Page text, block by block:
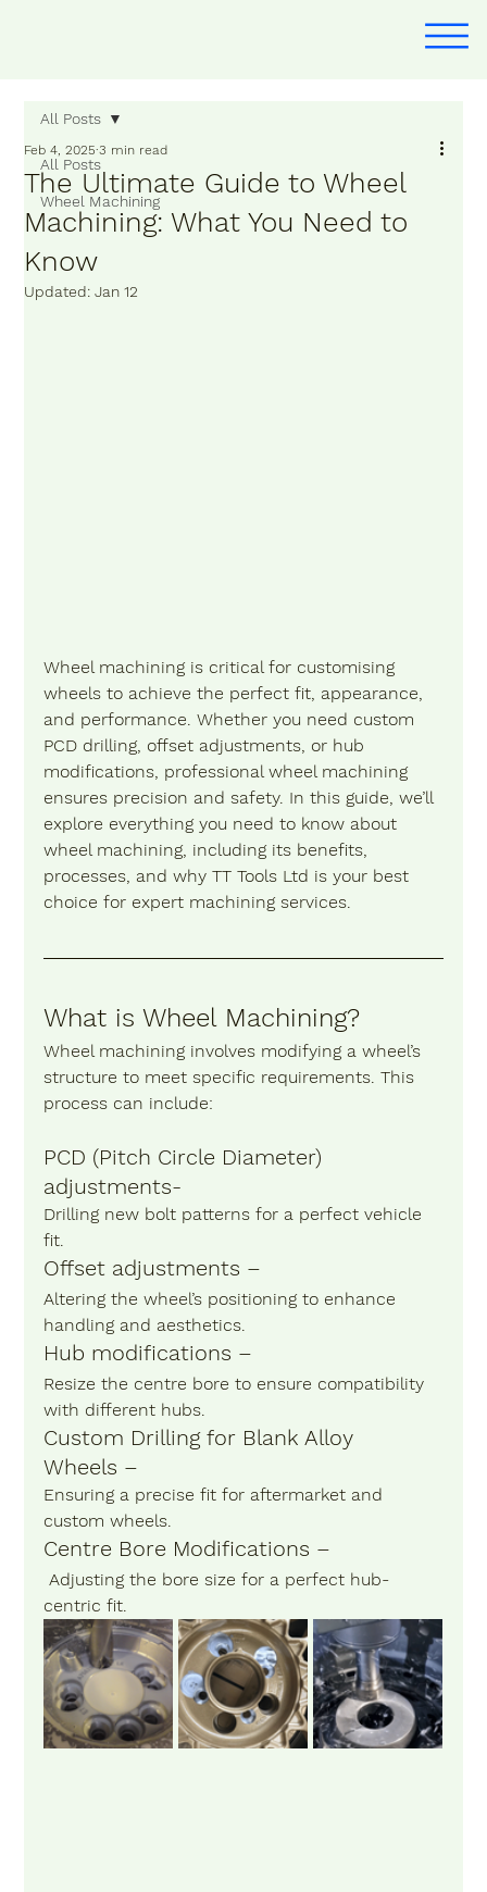
All Posts
Wheel Machining
All Posts
The Ultimate Guide to Wheel
Machining: What You Need to
Know
Feb 4, 2025 3 min read
Updated:Jan 12
Wheel machining is critical for customising
wheels to achieve the perfect fit, appearance,
and performance. Whether you need custom
PCD drilling, offset adjustments, or hub
modifications, professional wheel machining
ensures precision and safety. In this guide, we’ll
explore everything you need to know about
wheel machining, including its benefits,
processes, and why TT Tools Ltd is your best
choice for expert machining services.
What is Wheel Machining?
Wheel machining involves modifying a wheel’s
structure to meet specific requirements. This
process can include:
PCD (Pitch Circle Diameter)
adjustments-
Drilling new bolt patterns for a perfect vehicle
fit.
Offset adjustments –
Altering the wheel’s positioning to enhance
handling and aesthetics.
Hub modifications –
Resize the centre bore to ensure compatibility
with different hubs.
Custom Drilling for Blank Alloy
Wheels –
Ensuring a precise fit for aftermarket and
custom wheels.
Centre Bore Modifications –
Adjusting the bore size for a perfect hub-
centric fit.